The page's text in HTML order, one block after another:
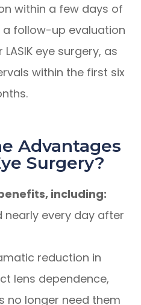
within a few days of
a follow-up evaluation
eye surgery, as
within the first six
Advantages
Surgery?
including:
nearly every day after
reduction in
lens dependence,
no longer need them